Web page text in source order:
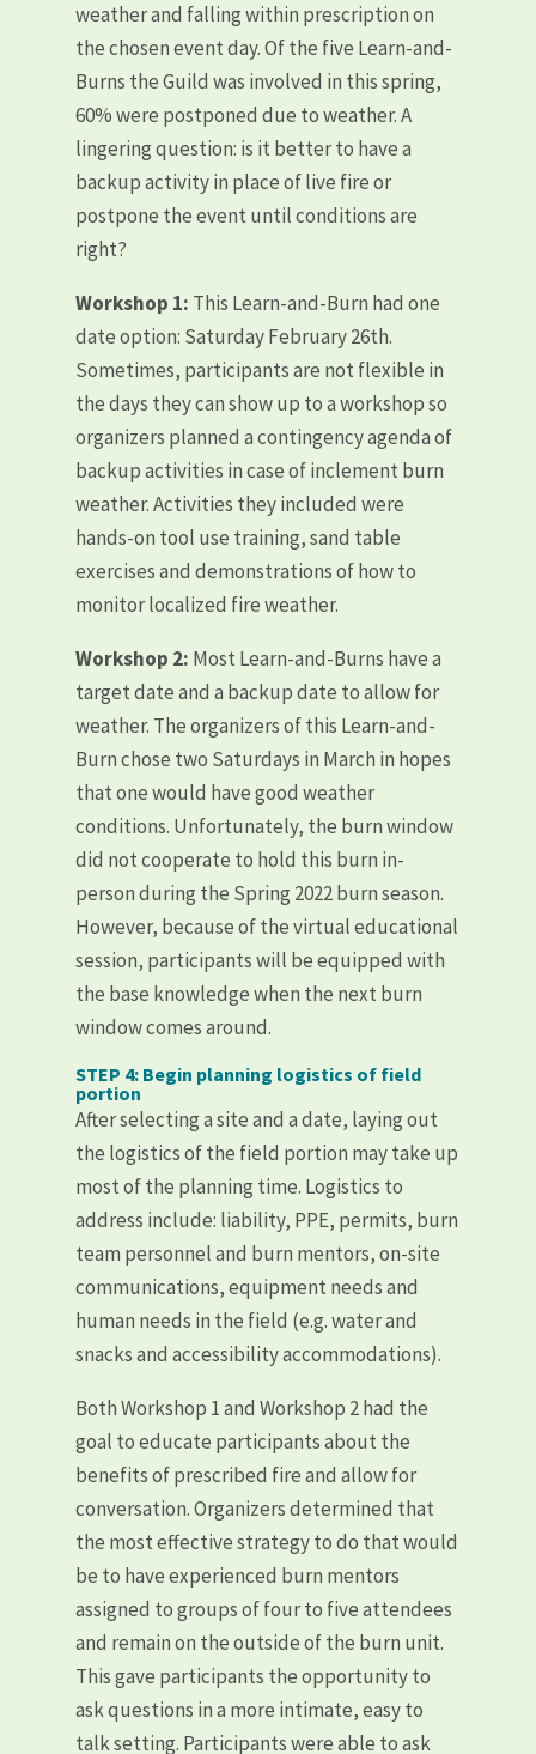
weather and falling within prescription on
the chosen event day. Of the five Learn-and-
Burns the Guild was involved in this spring,
60% were postponed due to weather. A
lingering question: is it better to have a
backup activity in place of live fire or
postpone the event until conditions are
right?
Workshop 1: This Learn-and-Burn had one
date option: Saturday February 26th.
Sometimes, participants are not flexible in
the days they can show up to a workshop so
organizers planned a contingency agenda of
backup activities in case of inclement burn
weather. Activities they included were
hands-on tool use training, sand table
exercises and demonstrations of how to
monitor localized fire weather.
Workshop 2: Most Learn-and-Burns have a
target date and a backup date to allow for
weather. The organizers of this Learn-and-
Burn chose two Saturdays in March in hopes
that one would have good weather
conditions. Unfortunately, the burn window
did not cooperate to hold this burn in-
person during the Spring 2022 burn season.
However, because of the virtual educational
session, participants will be equipped with
the base knowledge when the next burn
window comes around.
STEP 4: Begin planning logistics of field
portion
After selecting a site and a date, laying out
the logistics of the field portion may take up
most of the planning time. Logistics to
address include: liability, PPE, permits, burn
team personnel and burn mentors, on-site
communications, equipment needs and
human needs in the field (e.g. water and
snacks and accessibility accommodations).
Both Workshop 1 and Workshop 2 had the
goal to educate participants about the
benefits of prescribed fire and allow for
conversation. Organizers determined that
the most effective strategy to do that would
be to have experienced burn mentors
assigned to groups of four to five attendees
and remain on the outside of the burn unit.
This gave participants the opportunity to
ask questions in a more intimate, easy to
talk setting. Participants were able to ask